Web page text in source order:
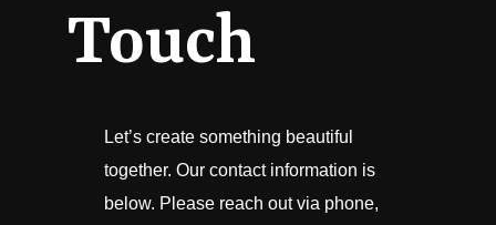
Touch
Let’s create something beautiful
together. Our contact information is
below. Please reach out via phone,